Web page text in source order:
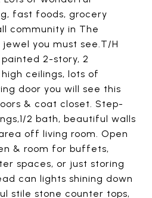
fast foods, grocery
community in The
you must see.T/H
2-story, 2
ceilings, lots of
door you will see this
& coat closet. Step-
2 bath, beautiful walls
off living room. Open
& room for buffets,
spaces, or just storing
can lights shining down
stile stone counter tops,